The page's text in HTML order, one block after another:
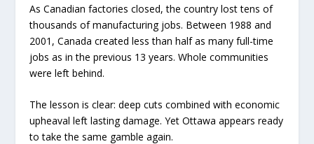
As Canadian factories closed, the country lost tens of
thousands of manufacturing jobs. Between 1988 and
2001, Canada created less than half as many full-time
jobs as in the previous 13 years. Whole communities
were left behind.
The lesson is clear: deep cuts combined with economic
upheaval left lasting damage. Yet Ottawa appears ready
to take the same gamble again.